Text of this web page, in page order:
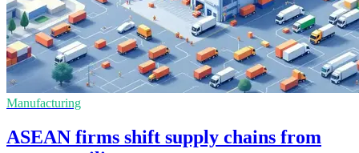
Manufacturing
ASEAN firms shift supply chains from